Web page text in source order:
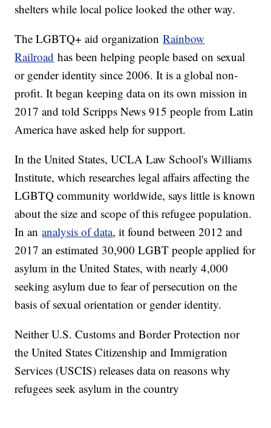
shelters while local police looked the other way.
The LGBTQ+ aid organizationRainbow
Railroad has been helping people based on sexual
or gender identity since 2006. It is a global non-
profit. It began keeping data on its own mission in
2017 and told Scripps News 915 people from Latin
America have asked help for support.
In the United States, UCLA Law School's Williams
Institute, which researches legal affairs affecting the
LGBTQ community worldwide, says little is known
about the size and scope of this refugee population.
In ananalysis of data, it found between 2012 and
2017 an estimated 30,900 LGBT people applied for
asylum in the United States, with nearly 4,000
seeking asylum due to fear of persecution on the
basis of sexual orientation or gender identity.
Neither U.S. Customs and Border Protection nor
the United States Citizenship and Immigration
Services (USCIS) releases data on reasons why
refugees seek asylum in the country